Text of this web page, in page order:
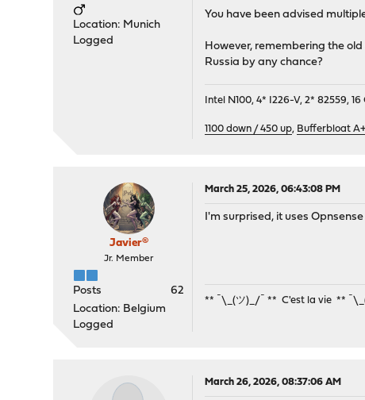
Location: Munich
Logged
You have been advised
However, remembering the
Russia by any chance?
Intel N100, 4* I226-V, 2* 82559,
1100 down / 450 up, Bufferbloat
Javier®
Jr. Member
Posts
62
Location: Belgium
Logged
March 25, 2026, 06:43:08 PM
I'm surprised, it uses
** ¯\_(ツ)_/¯ ** C'est la vie **
March 26, 2026, 08:37:06 AM